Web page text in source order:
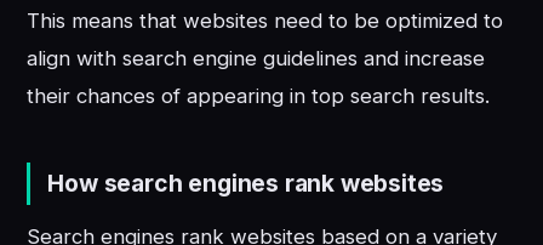
This means that websites need to be optimized to
align with search engine guidelines and increase
their chances of appearing in top search results.
How search engines rank websites
Search engines rank websites based on a variety